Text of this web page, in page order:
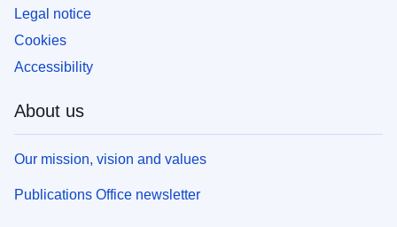
Legal notice
Cookies
Accessibility
About us
Our mission, vision and values
Publications Office newsletter